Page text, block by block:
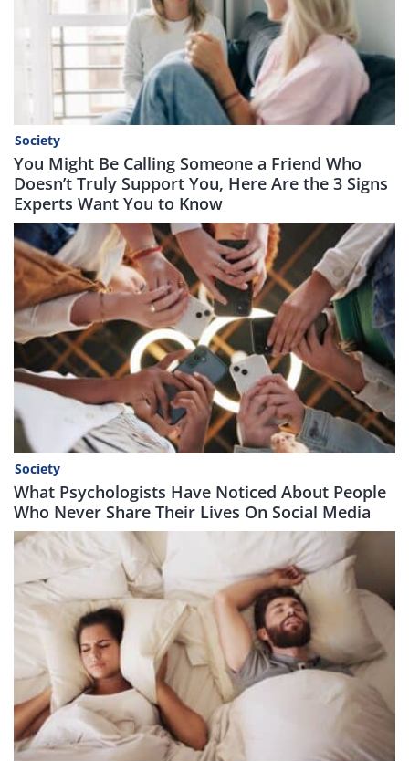
Society
You Might Be Calling Someone a Friend Who
Doesn’t Truly Support You, Here Are the 3 Signs
Experts Want You to Know
Society
What Psychologists Have Noticed About People
Who Never Share Their Lives On Social Media